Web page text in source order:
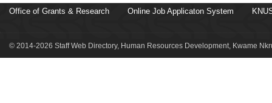
Office of Grants & Research Online Job Applicaton System
© 2014-2026 Staff Web Directory, Human Resources Development, Kwame